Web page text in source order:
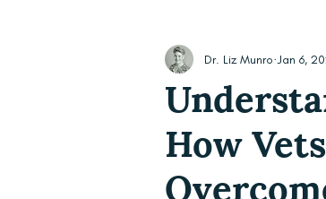
How
Dr. Liz Munro Jan 6,